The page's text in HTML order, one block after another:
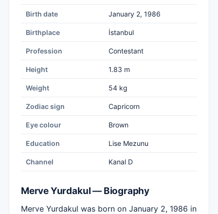
Birth date January 2, 1986
Birthplace İstanbul
Profession Contestant
Height 1.83 m
Weight 54 kg
Zodiac sign Capricorn
Eye colour Brown
Education Lise Mezunu
Channel Kanal D
Merve Yurdakul — Biography
Merve Yurdakul was born on January 2, 1986 in